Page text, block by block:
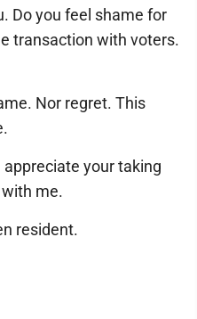
Do you feel shame for
transaction with voters.
Nor regret. This
your taking
me.
resident.